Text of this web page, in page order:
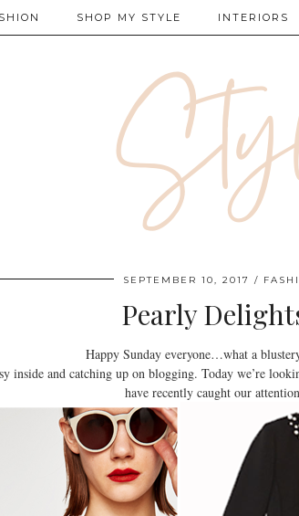
SHOP MY STYLE INTERIORS
SEPTEMBER 10, 2017
Pearly
Happy Sunday everyone…what a
inside and catching up on blogging. Today we’re
have recently caught our